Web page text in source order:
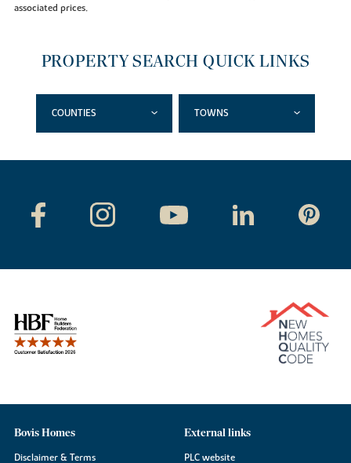
associated prices.
PROPERTY SEARCH QUICK LINKS
COUNTIES TOWNS
Bovis Homes
Disclaimer & Terms
External links
PLC website